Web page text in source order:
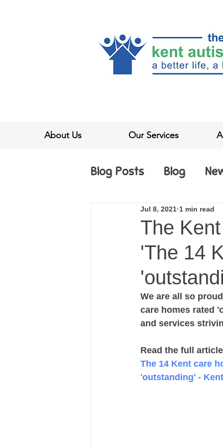
About Us Our Services
Blog Posts Blog
The
'The 14
Jul 8, 2021 1 min read
We are all so
care homes rated
and services
Read the full
The 14 Kent care
'outstanding' -